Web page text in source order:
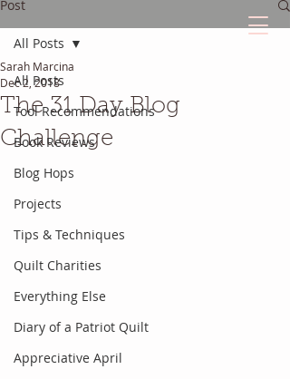
Post
All Posts
Tool Recommendations
Book Reviews
Blog Hops
Projects
Tips & Techniques
Quilt Charities
Everything Else
Diary of a Patriot Quilt
Appreciative April
All Posts
The 31 Day Blog
Challenge
Sarah Marcina
Dec 2, 2018